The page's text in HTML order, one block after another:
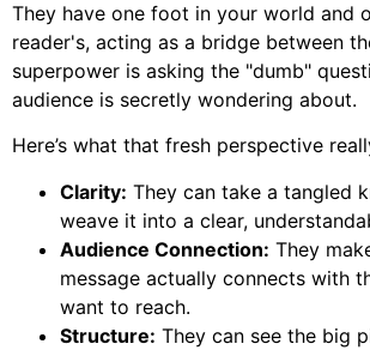
They have one foot in your world and
reader's, acting as a bridge between
superpower is asking the "dumb"
audience is secretly wondering about.
Here’s what that fresh perspective
Clarity: They can take a tangled
weave it into a clear,
Audience Connection: They
message actually connects with
want to reach.
Structure: They can see the big